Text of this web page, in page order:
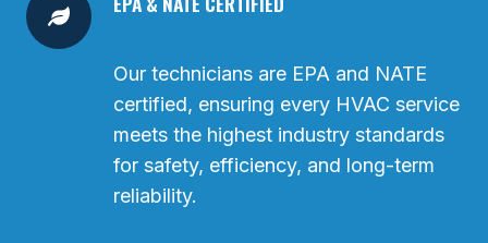
Our technicians are EPA and NATE
certified, ensuring every HVAC service
meets the highest industry standards
for safety, efficiency, and long-term
reliability.